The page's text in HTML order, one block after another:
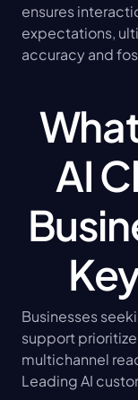
ensures
expectations,
accuracy and
AI
Businesses
support
multichannel
Leading AI